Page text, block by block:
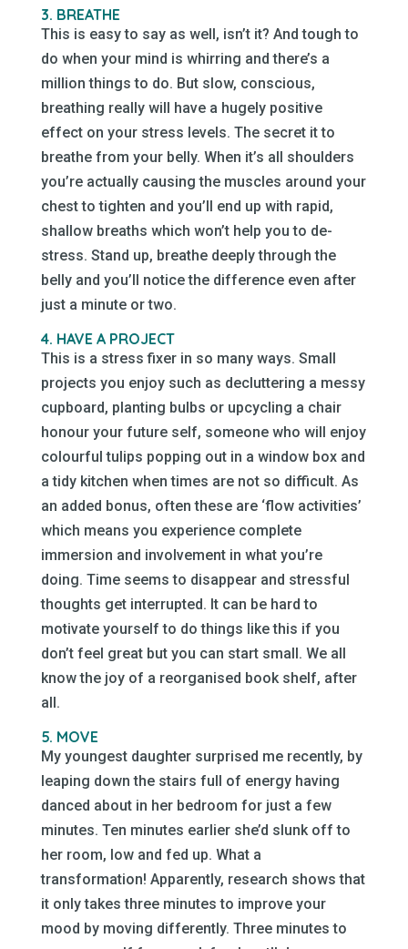
3. BREATHE
This is easy to say as well, isn’t it? And tough to
do when your mind is whirring and there’s a
million things to do. But slow, conscious,
breathing really will have a hugely positive
effect on your stress levels. The secret it to
breathe from your belly. When it’s all shoulders
you’re actually causing the muscles around your
chest to tighten and you’ll end up with rapid,
shallow breaths which won’t help you to de-
stress. Stand up, breathe deeply through the
belly and you’ll notice the difference even after
just a minute or two.
4. HAVE A PROJECT
This is a stress fixer in so many ways. Small
projects you enjoy such as decluttering a messy
cupboard, planting bulbs or upcycling a chair
honour your future self, someone who will enjoy
colourful tulips popping out in a window box and
a tidy kitchen when times are not so difficult. As
an added bonus, often these are ‘flow activities’
which means you experience complete
immersion and involvement in what you’re
doing. Time seems to disappear and stressful
thoughts get interrupted. It can be hard to
motivate yourself to do things like this if you
don’t feel great but you can start small. We all
know the joy of a reorganised book shelf, after
all.
5. MOVE
My youngest daughter surprised me recently, by
leaping down the stairs full of energy having
danced about in her bedroom for just a few
minutes. Ten minutes earlier she’d slunk off to
her room, low and fed up. What a
transformation! Apparently, research shows that
it only takes three minutes to improve your
mood by moving differently. Three minutes to